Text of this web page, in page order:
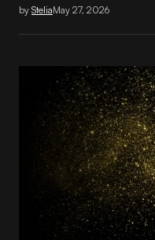
by SteliaMay 27, 2026